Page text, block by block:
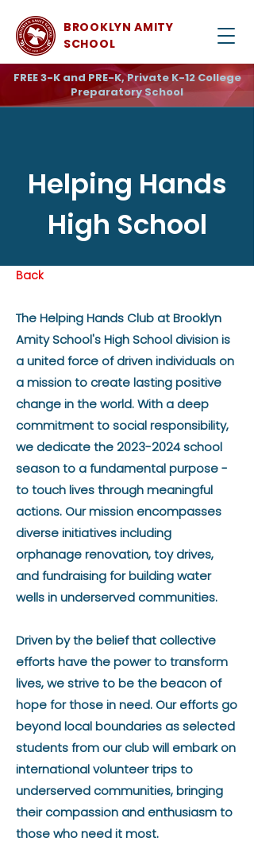
BROOKLYN AMITY
SCHOOL
FREE 3-K and PRE-K, Private K-12 College
Preparatory School
Helping Hands
High School
Back
The Helping Hands Club at Brooklyn
Amity School's High School division is
a united force of driven individuals on
a mission to create lasting positive
change in the world. With a deep
commitment to social responsibility,
we dedicate the2023-2024school
season to a fundamental purpose -
to touch lives through meaningful
actions. Our mission encompasses
diverse initiatives including
orphanage renovation, toy drives,
and fundraising for building water
wells in underserved communities.
Driven by the belief that collective
efforts have the power to transform
lives, we strive to be the beacon of
hope for those in need. Our efforts go
beyond local boundaries as selected
students from our club will embark on
international volunteer trips to
underserved communities, bringing
their compassion and enthusiasm to
those who need it most.